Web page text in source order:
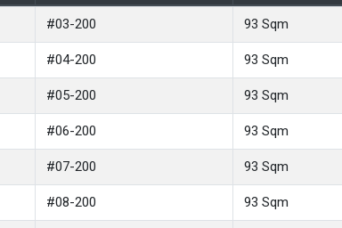
#03-200 93 Sqm
#04-200 93 Sqm
#05-200 93 Sqm
#06-200 93 Sqm
#07-200 93 Sqm
#08-200 93 Sqm